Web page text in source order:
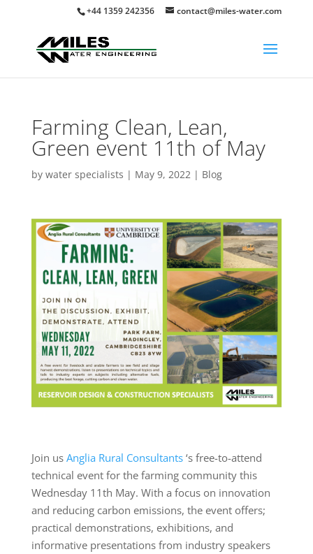
+44 1359 242356 contact@miles-water.com
Farming Clean, Lean,
Green event 11th of May
by water specialists | May 9, 2022| Blog
Join us Anglia Rural Consultants‘s free-to-attend
technical event for the farming community this
Wednesday 11th May. With a focus on innovation
and reducing carbon emissions, the event offers;
practical demonstrations, exhibitions, and
informative presentations from industry speakers